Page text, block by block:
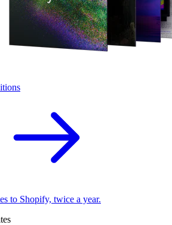
to Shopify, twice a year.